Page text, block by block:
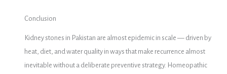
Conclusion
Kidney stones in Pakistan are almost epidemic in scale — driven by
heat, diet, and water quality in ways that make recurrence almost
inevitable without a deliberate preventive strategy. Homeopathic